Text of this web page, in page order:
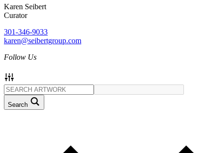
Karen Seibert
Curator
301-346-9033
karen@seibertgroup.com
Follow Us
Search